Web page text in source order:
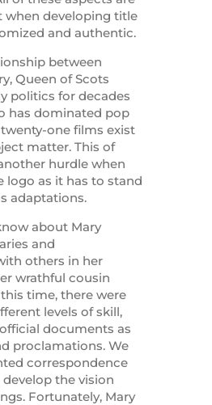
developing title
and authentic.
between
Queen of Scots
politics for decades
has dominated pop
one films exist
matter. This of
hurdle when
logo as it has to stand
adaptations.
about Mary
and
others in her
wrathful cousin
time, there were
levels of skill,
documents as
proclamations. We
correspondence
the vision
Fortunately, Mary